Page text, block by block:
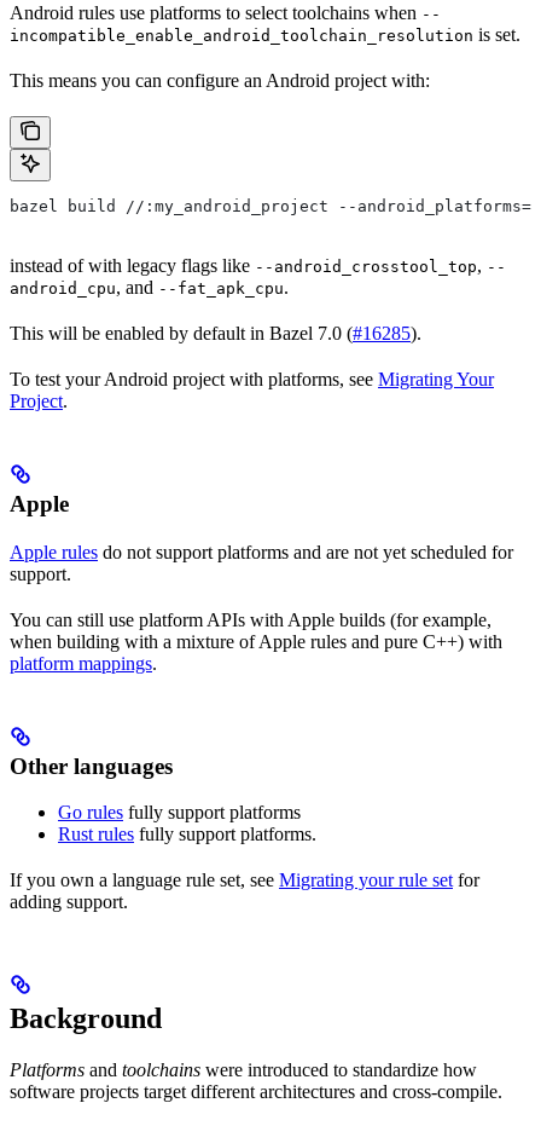
Android rules use platforms to select toolchains when --
incompatible_enable_android_toolchain_resolution is set.
This means you can configure an Android project with:
bazel build //:my_android_project --
instead of with legacy flags like --android_crosstool_top, --
android_cpu, and --fat_apk_cpu.
This will be enabled by default in Bazel 7.0 (#16285).
To test your Android project with platforms, see Migrating Your
Project.
Apple
Apple rules do not support platforms and are not yet scheduled for
support.
You can still use platform APIs with Apple builds (for example,
when building with a mixture of Apple rules and pure C++) with
platform mappings.
Other languages
Go rules fully support platforms
Rust rules fully support platforms.
If you own a language rule set, see Migrating your rule set for
adding support.
Background
Platforms and toolchains were introduced to standardize how
software projects target different architectures and cross-compile.